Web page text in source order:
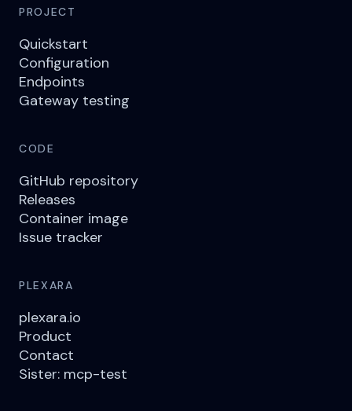
PROJECT
Quickstart
Configuration
Endpoints
Gateway testing
CODE
GitHub repository
Releases
Container image
Issue tracker
PLEXARA
plexara.io
Product
Contact
Sister: mcp-test